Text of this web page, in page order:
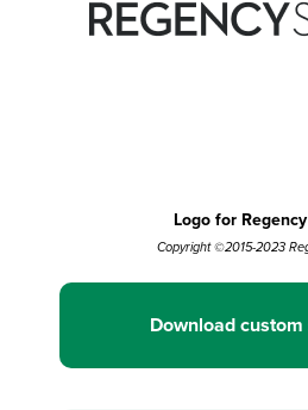
Logo for
Copyright ©2015-2023
Download